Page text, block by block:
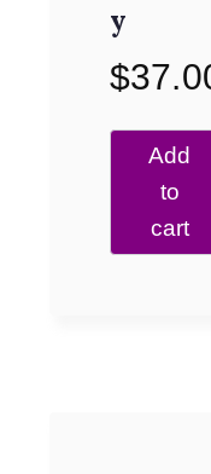
y
$
Add
to
cart